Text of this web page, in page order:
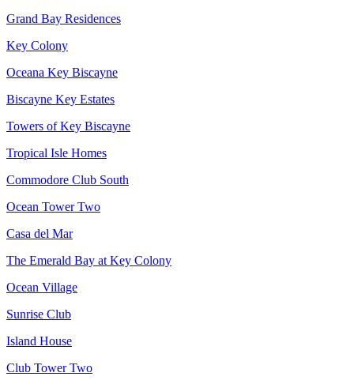
Grand Bay Residences
Key Colony
Oceana Key Biscayne
Biscayne Key Estates
Towers of Key Biscayne
Tropical Isle Homes
Commodore Club South
Ocean Tower Two
Casa del Mar
The Emerald Bay at Key Colony
Ocean Village
Sunrise Club
Island House
Club Tower Two